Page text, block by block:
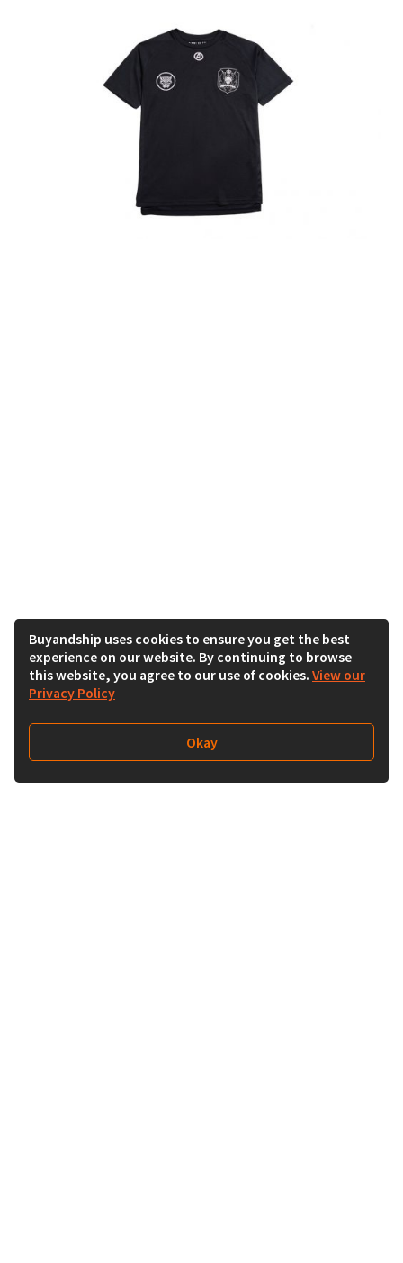
Buyandship uses cookies to ensure you get the best
experience on our website. By continuing to browse
this website, you agree to our use of cookies. View our
Privacy Policy
Okay